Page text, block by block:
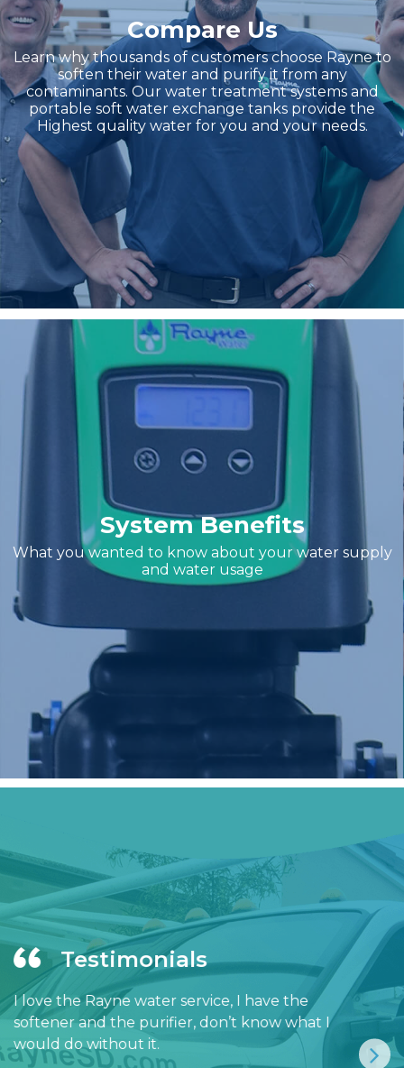
Compare Us
Learn why thousands of customers choose Rayne to
soften their water and purify it from any
contaminants. Our water treatment systems and
portable soft water exchange tanks provide the
Highest quality water for you and your needs.
System Benefits
What you wanted to know about your water supply
and water usage
Testimonials
I love the Rayne water service, I have the
softener and the purifier, don’t know what I
would do without it.